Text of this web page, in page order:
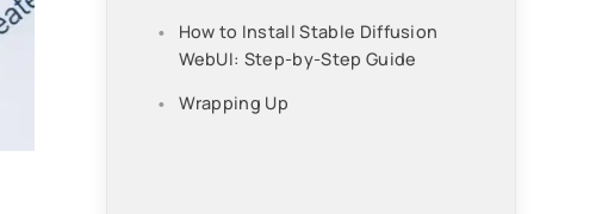
How to Install Stable Diffusion
WebUI: Step-by-Step Guide
Wrapping Up